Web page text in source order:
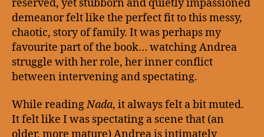
reserved, yet stubborn and quietly impassioned
demeanor felt like the perfect fit to this messy,
chaotic, story of family. It was perhaps my
favourite part of the book… watching Andrea
struggle with her role, her inner conflict
between intervening and spectating.
While readingNada, it always felt a bit muted.
It felt like I was spectating a scene that (an